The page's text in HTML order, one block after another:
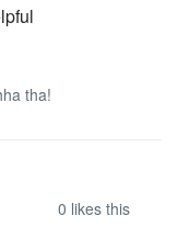
tha!
0 likes this